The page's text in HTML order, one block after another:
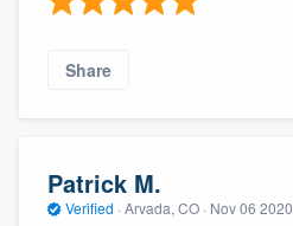
Share
Patrick M.
Verified · Arvada, CO · Nov 06 2020